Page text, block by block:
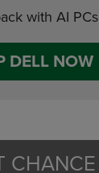
with AI PCs
DELL NOW
CHANCE